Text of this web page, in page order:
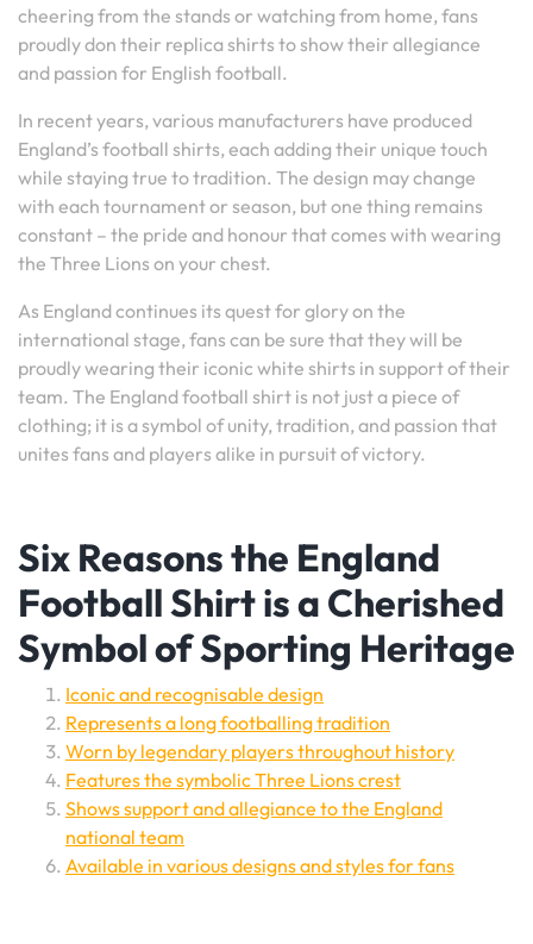
cheering from the stands or watching from home, fans
proudly don their replica shirts to show their allegiance
and passion for English football.
In recent years, various manufacturers have produced
England’s football shirts, each adding their unique touch
while staying true to tradition. The design may change
with each tournament or season, but one thing remains
constant – the pride and honour that comes with wearing
the Three Lions on your chest.
As England continues its quest for glory on the
international stage, fans can be sure that they will be
proudly wearing their iconic white shirts in support of their
team. The England football shirt is not just a piece of
clothing; it is a symbol of unity, tradition, and passion that
unites fans and players alike in pursuit of victory.
Six Reasons the England
Football Shirt is a Cherished
Symbol of Sporting Heritage
Iconic and recognisable design
Represents a long footballing tradition
Worn by legendary players throughout history
Features the symbolic Three Lions crest
Shows support and allegiance to the England
national team
Available in various designs and styles for fans